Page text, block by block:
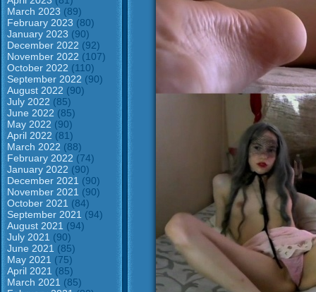
March 2023 (89)
February 2023 (80)
January 2023 (90)
December 2022 (92)
November 2022 (107)
October 2022 (110)
September 2022 (90)
August 2022 (90)
July 2022 (85)
June 2022 (85)
May 2022 (90)
April 2022 (81)
March 2022 (88)
February 2022 (74)
January 2022 (90)
December 2021 (90)
November 2021 (90)
October 2021 (84)
September 2021 (94)
August 2021 (94)
July 2021 (90)
June 2021 (85)
May 2021 (75)
April 2021 (85)
March 2021 (85)